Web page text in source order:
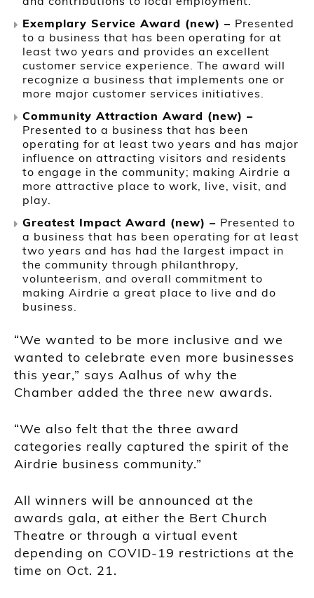
Exemplary Service Award (new) – Presented
to a business that has been operating for at
least two years and provides an excellent
customer service experience. The award will
recognize a business that implements one or
more major customer services initiatives.
Community Attraction Award (new) –
Presented to a business that has been
operating for at least two years and has major
influence on attracting visitors and residents
to engage in the community; making Airdrie a
more attractive place to work, live, visit, and
play.
Greatest Impact Award (new) – Presented to
a business that has been operating for at least
two years and has had the largest impact in
the community through philanthropy,
volunteerism, and overall commitment to
making Airdrie a great place to live and do
business.
“We wanted to be more inclusive and we
wanted to celebrate even more businesses
this year,” says Aalhus of why the
Chamber added the three new awards.
“We also felt that the three award
categories really captured the spirit of the
Airdrie business community.”
All winners will be announced at the
awards gala, at either the Bert Church
Theatre or through a virtual event
depending on COVID-19 restrictions at the
time on Oct. 21.